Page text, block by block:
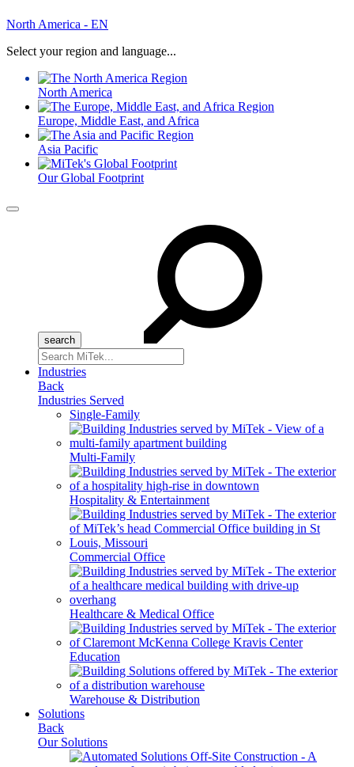
North America - EN
Select your region and language...
North America
Europe, Middle East, and Africa
Asia Pacific
Our Global Footprint
Menu
Search
for:
Industries
Back
Industries Served
Single-Family
Multi-Family
Hospitality & Entertainment
Commercial Office
Healthcare & Medical Office
Education
Warehouse & Distribution
Solutions
Back
Our Solutions